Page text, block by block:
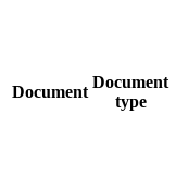
Document
Document
type